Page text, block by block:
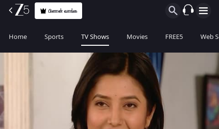
பிளான் வாங்க
Home Sports TV Shows Movies FREE5 Web